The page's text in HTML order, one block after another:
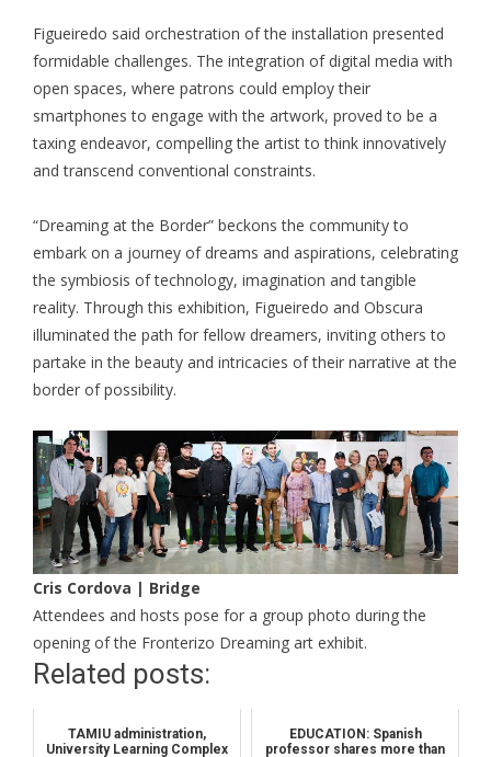
Figueiredo said orchestration of the installation presented
formidable challenges. The integration of digital media with
open spaces, where patrons could employ their
smartphones to engage with the artwork, proved to be a
taxing endeavor, compelling the artist to think innovatively
and transcend conventional constraints.
“Dreaming at the Border” beckons the community to
embark on a journey of dreams and aspirations, celebrating
the symbiosis of technology, imagination and tangible
reality. Through this exhibition, Figueiredo and Obscura
illuminated the path for fellow dreamers, inviting others to
partake in the beauty and intricacies of their narrative at the
border of possibility.
Cris Cordova | Bridge
Attendees and hosts pose for a group photo during the
opening of the Fronterizo Dreaming art exhibit.
Related posts:
TAMIU administration,
University Learning Complex
EDUCATION: Spanish
professor shares more than